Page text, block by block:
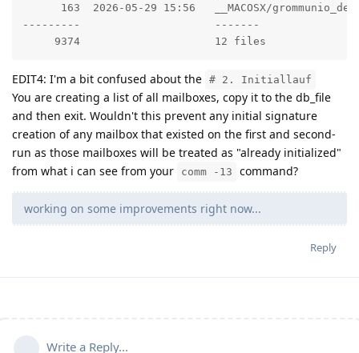
163  2026-05-29 15:56   __MACOSX/
---------                     -------
     9374                     12 files
EDIT4: I'm a bit confused about the # 2. Initiallauf
You are creating a list of all mailboxes, copy it to the db_file
and then exit. Wouldn't this prevent any initial signature
creation of any mailbox that existed on the first and second-
run as those mailboxes will be treated as "already initialized"
from what i can see from your
comm -13 command?
working on some improvements right now...
Reply
Write a Reply...